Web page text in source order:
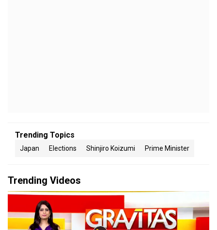
Trending Topics
Japan Elections Shinjiro Koizumi Prime Minister
Trending Videos